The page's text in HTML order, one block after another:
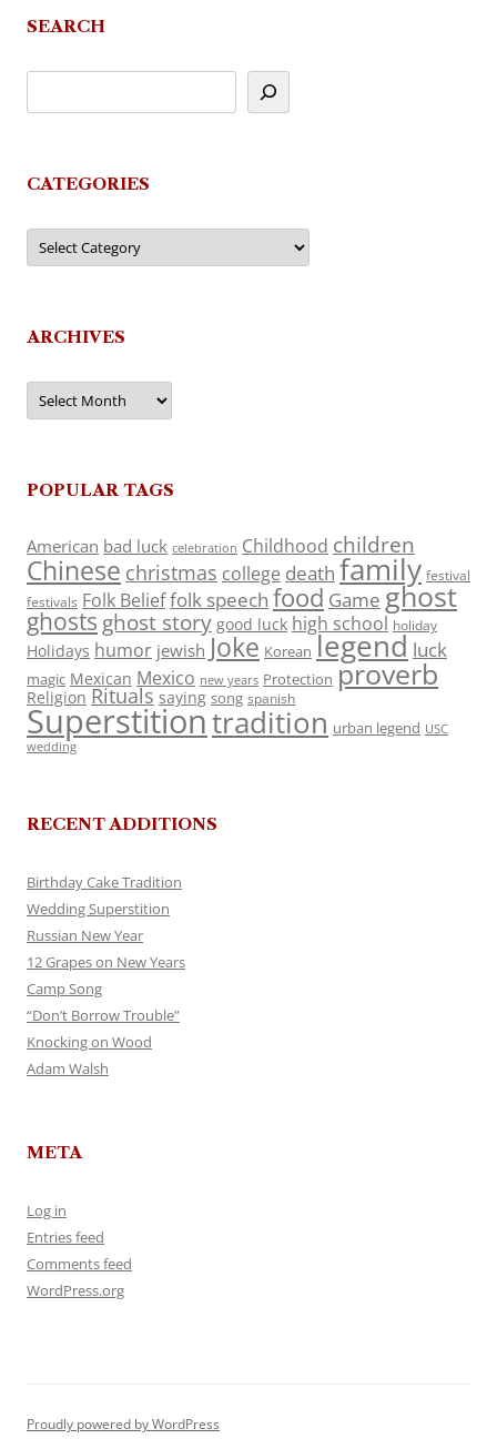
SEARCH
CATEGORIES
Categories
ARCHIVES
Archives
POPULAR TAGS
American bad luck celebration Childhood children
Chinese christmas college death family festival
festivals Folk Belieffolk speech food Game ghost
ghosts ghost story good luck high school holiday
Holidays humor jewish Joke Korean legend luck
magic Mexican Mexico new years Protection proverb
Religion Rituals saying song spanish
Superstitiontradition urban legend USC
wedding
RECENT ADDITIONS
Birthday Cake Tradition
Wedding Superstition
Russian New Year
12 Grapes on New Years
Camp Song
“Don’t Borrow Trouble”
Knocking on Wood
Adam Walsh
META
Log in
Entries feed
Comments feed
WordPress.org
Proudly powered by WordPress